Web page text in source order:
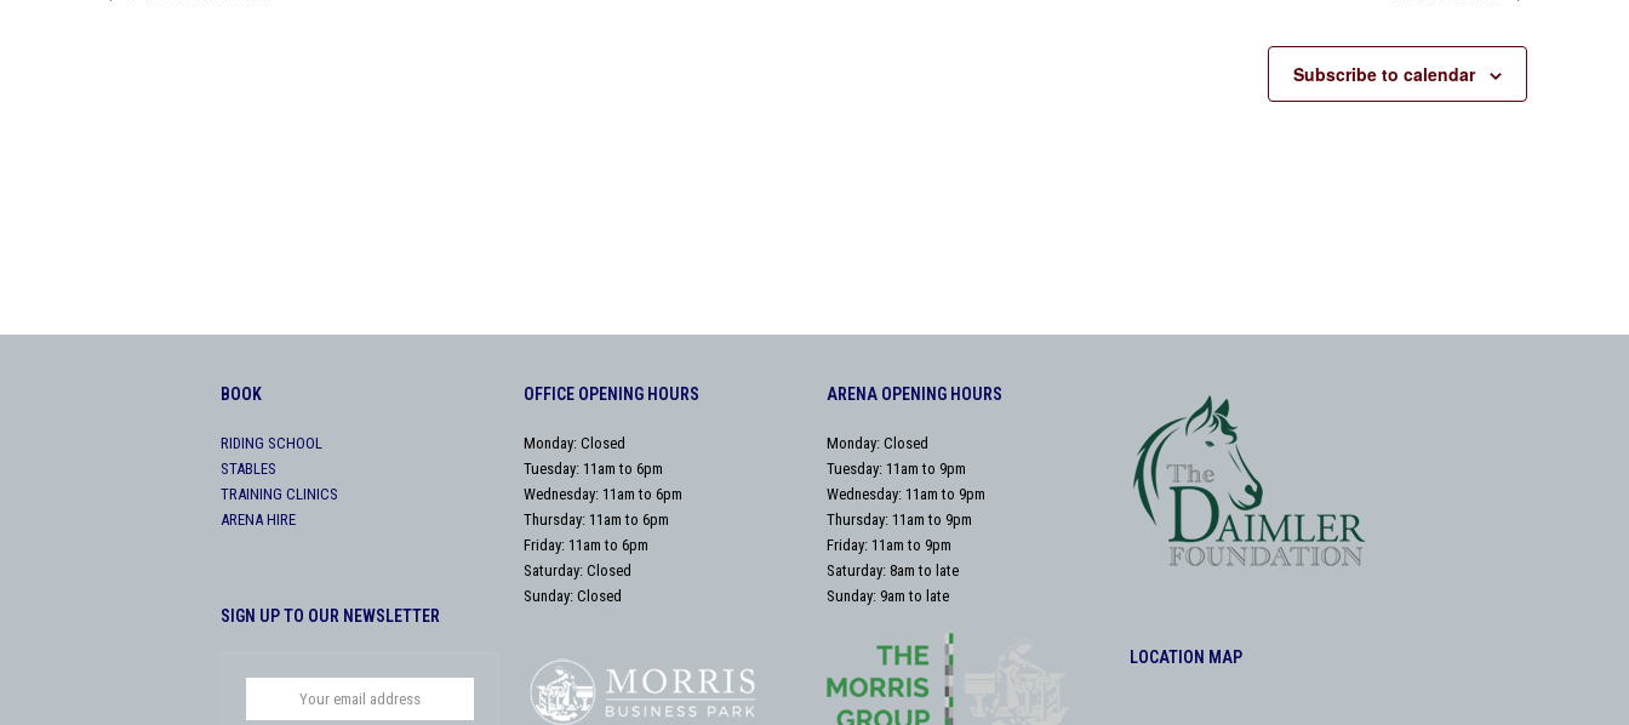
Subscribe to calendar
BOOK
RIDING SCHOOL
STABLES
TRAINING CLINICS
ARENA HIRE
SIGN UP TO OUR NEWSLETTER
OFFICE OPENING HOURS
Monday: Closed
Tuesday: 11am to 6pm
Wednesday: 11am to 6pm
Thursday: 11am to 6pm
Friday: 11am to 6pm
Saturday: Closed
Sunday: Closed
ARENA OPENING HOURS
Monday: Closed
Tuesday: 11am to 9pm
Wednesday: 11am to 9pm
Thursday: 11am to 9pm
Friday: 11am to 9pm
Saturday: 8am to late
Sunday: 9am to late
LOCATION MAP